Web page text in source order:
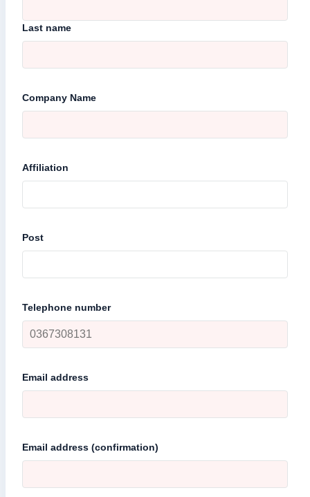
Last name
Company Name
Affiliation
Post
Telephone number
Email address
Email address (confirmation)